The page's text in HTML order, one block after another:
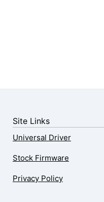
Site Links
Universal Driver
Stock Firmware
Privacy Policy